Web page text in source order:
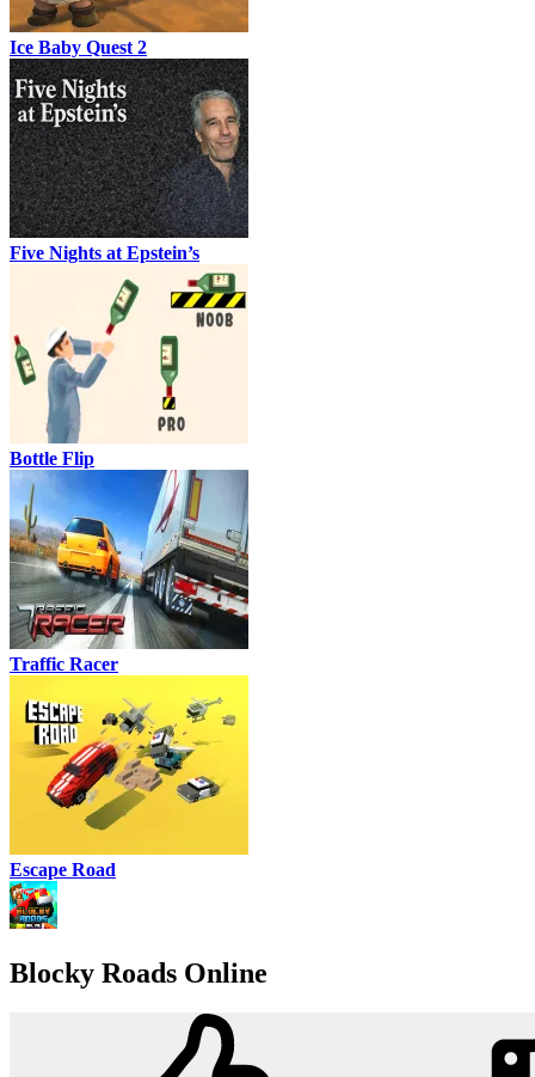
Ice Baby Quest 2
Five Nights at Epstein’s
Bottle Flip
Traffic Racer
Escape Road
Blocky Roads Online